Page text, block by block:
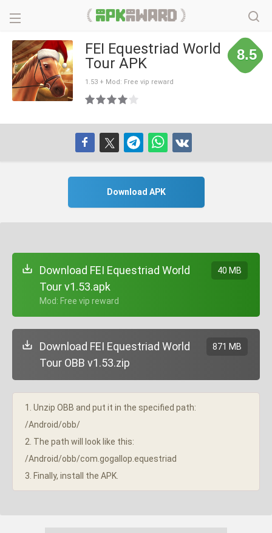
FEI Equestriad World
Tour APK
1.53 + Mod: Free vip reward
8.5
Download APK
Download FEI Equestriad World
Tour v1.53.apk
+ Mod: Free vip reward
40 MB
Download FEI Equestriad World
Tour OBB v1.53.zip
871 MB
1. Unzip OBB and put it in the specified path:
/Android/obb/
2. The path will look like this:
/Android/obb/com.gogallop.equestriad
3. Finally, install the APK.